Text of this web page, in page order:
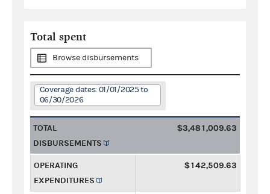
Total spent
Browse disbursements
Coverage dates: 01/01/2025 to
06/30/2026
TOTAL
DISBURSEMENTS
$3,481,009.63
OPERATING
EXPENDITURES
$142,509.63